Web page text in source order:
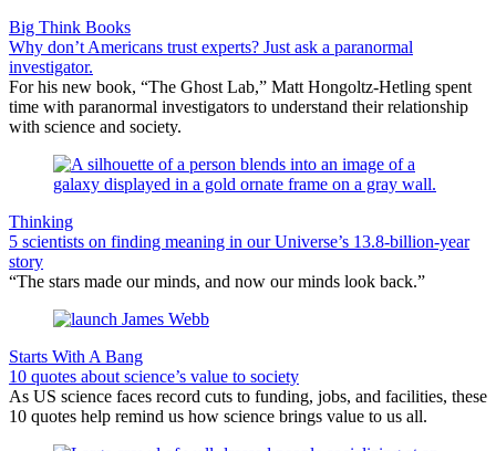
Big Think Books
Why don’t Americans trust experts? Just ask a paranormal
investigator.
For his new book, “The Ghost Lab,” Matt Hongoltz-Hetling spent
time with paranormal investigators to understand their relationship
with science and society.
Thinking
5 scientists on finding meaning in our Universe’s 13.8-billion-year
story
“The stars made our minds, and now our minds look back.”
Starts With A Bang
10 quotes about science’s value to society
As US science faces record cuts to funding, jobs, and facilities, these
10 quotes help remind us how science brings value to us all.